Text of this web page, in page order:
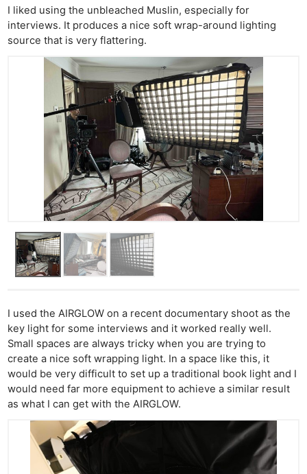
I liked using the unbleached Muslin, especially for
interviews. It produces a nice soft wrap-around lighting
source that is very flattering.
I used the AIRGLOW on a recent documentary shoot as the
key light for some interviews and it worked really well.
Small spaces are always tricky when you are trying to
create a nice soft wrapping light. In a space like this, it
would be very difficult to set up a traditional book light and I
would need far more equipment to achieve a similar result
as what I can get with the AIRGLOW.